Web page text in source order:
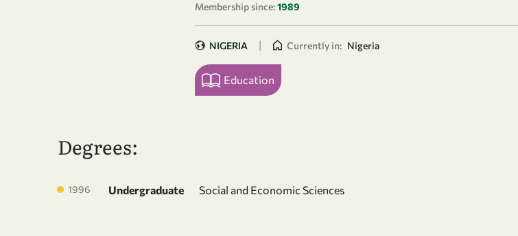
Membership since:1989
NIGERIA | Currently in: Nigeria
Education
Degrees:
1996 Undergraduate Social and Economic Sciences